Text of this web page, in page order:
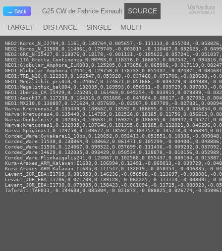
← Back G25 CW de Fabrice Esnault
Vahaduo
ADMIXTURE JS
SOURCE
TARGET DISTANCE SINGLE MULTI